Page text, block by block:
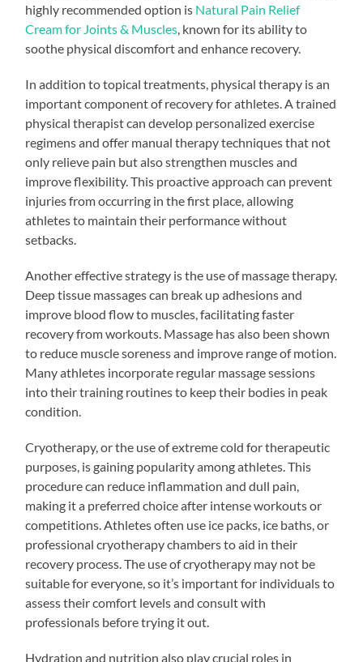
highly recommended option is Natural Pain Relief
Cream for Joints & Muscles , known for its ability to
soothe physical discomfort and enhance recovery.
In addition to topical treatments, physical therapy is an
important component of recovery for athletes. A trained
physical therapist can develop personalized exercise
regimens and offer manual therapy techniques that not
only relieve pain but also strengthen muscles and
improve flexibility. This proactive approach can prevent
injuries from occurring in the first place, allowing
athletes to maintain their performance without
setbacks.
Another effective strategy is the use of massage therapy.
Deep tissue massages can break up adhesions and
improve blood flow to muscles, facilitating faster
recovery from workouts. Massage has also been shown
to reduce muscle soreness and improve range of motion.
Many athletes incorporate regular massage sessions
into their training routines to keep their bodies in peak
condition.
Cryotherapy, or the use of extreme cold for therapeutic
purposes, is gaining popularity among athletes. This
procedure can reduce inflammation and dull pain,
making it a preferred choice after intense workouts or
competitions. Athletes often use ice packs, ice baths, or
professional cryotherapy chambers to aid in their
recovery process. The use of cryotherapy may not be
suitable for everyone, so it’s important for individuals to
assess their comfort levels and consult with
professionals before trying it out.
Hydration and nutrition also play crucial roles in